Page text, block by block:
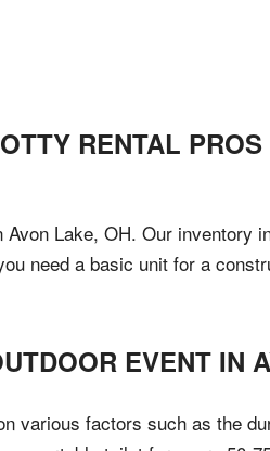
RENTAL
Lake, OH. Our inventory
need a basic unit for a
EVENT IN
various factors such as the